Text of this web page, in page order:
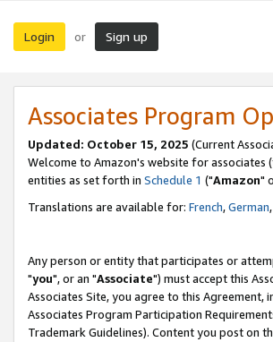
Login or Sign up
Associates Program
Updated: October 15, 2025 (Current
Welcome to Amazon's website for associates
entities as set forth in Schedule 1 ("Amazon"
Translations are available for: French,German,
Any person or entity that participates or
"you", or an "Associate") must accept this
Associates Site, you agree to this Agreement,
Associates Program Participation
Trademark Guidelines). Content you post on